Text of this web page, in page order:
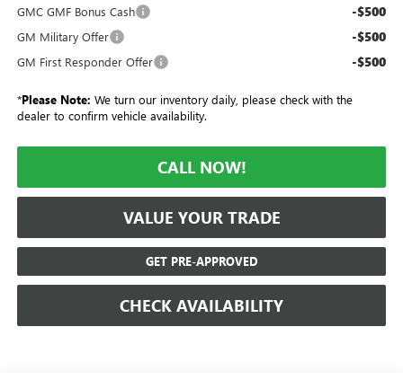
GMC GMF Bonus Cash
-$500
GM Military Offer -$500
GM First Responder Offer -$500
*Please Note: We turn our inventory daily, please check with the
dealer to confirm vehicle availability.
CALL NOW!
VALUE YOUR TRADE
GET PRE-APPROVED
CHECK AVAILABILITY